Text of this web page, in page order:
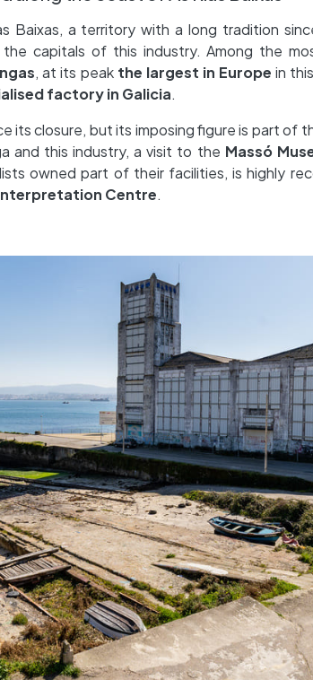
Baixas, a territory with a long tradition
capitals of this industry. Among the
, at its peak the largest in Europe in
factory in Galicia.
its closure, but its imposing figure is part of
and this industry, a visit to the Massó
owned part of their facilities, is highly
Centre.